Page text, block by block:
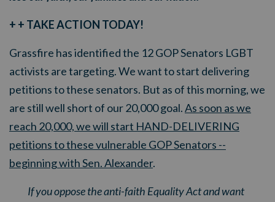
+ + TAKE ACTION TODAY!
Grassfire has identified the 12 GOP Senators LGBT
activists are targeting. We want to start delivering
petitions to these senators. But as of this morning, we
are still well short of our 20,000 goal.As soon as we
reach 20,000, we will start HAND-DELIVERING
petitions to these vulnerable GOP Senators --
beginning with Sen. Alexander.
If you oppose the anti-faith Equality Act and want